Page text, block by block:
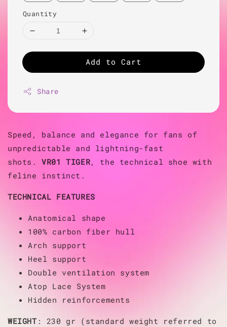
Quantity
Add to Cart
Share
Speed, balance and elegance for fans of
unpredictable and lightning-fast
shots.VR01 TIGER, the technical shoe with
feline instinct.
TECHNICAL FEATURES
Anatomical shape
100% carbon fiber hull
Arch support
Heel support
Double ventilation system
Atop Lace System
Hidden reinforcements
WEIGHT : 230 gr (standard weight referred to